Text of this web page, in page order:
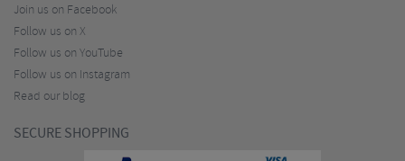
Join us on Facebook
Follow us on X
Follow us on YouTube
Follow us on Instagram
Read our blog
SECURE SHOPPING